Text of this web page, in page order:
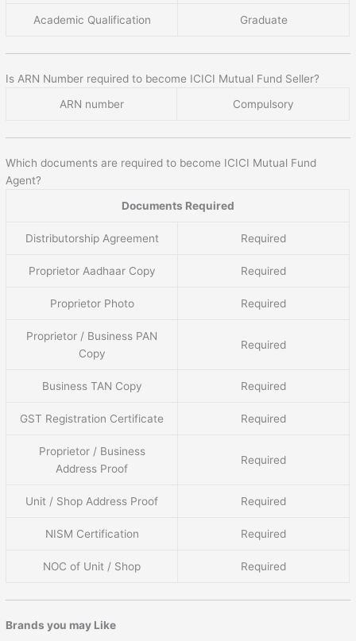
Academic Qualification Graduate
Is ARN Number required to become ICICI Mutual Fund Seller?
ARN number
Compulsory
Which documents are required to become ICICI Mutual Fund
Agent?
Documents Required
Distributorship Agreement Required
Proprietor Aadhaar Copy Required
Proprietor Photo Required
Proprietor / Business PAN
Copy
Required
Business TAN Copy Required
GST Registration Certificate Required
Proprietor / Business
Address Proof
Required
Unit / Shop Address Proof Required
NISM Certification Required
NOC of Unit / Shop Required
Brands you may Like